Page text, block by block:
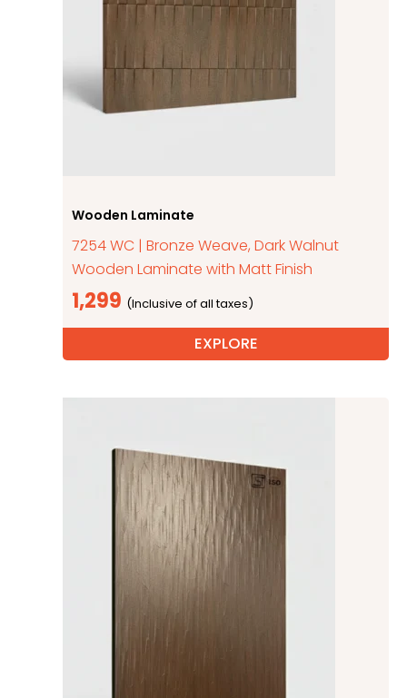
Wooden Laminate
7254 WC | Bronze Weave, Dark Walnut
Wooden Laminate with Matt Finish
1,299
EXPLORE